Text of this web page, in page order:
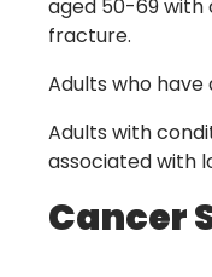
aged 50-69 with
fracture.
Adults who
Adults with
associated with
Cancer